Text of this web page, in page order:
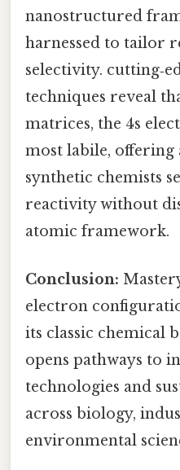
nanostructured
harnessed to tailor
selectivity.
techniques reveal
matrices, the 4s
most labile,
synthetic chemists
reactivity without
atomic framework.
Conclusion:
electron
its classic chemical
opens pathways to
technologies and
across biology,
environmental